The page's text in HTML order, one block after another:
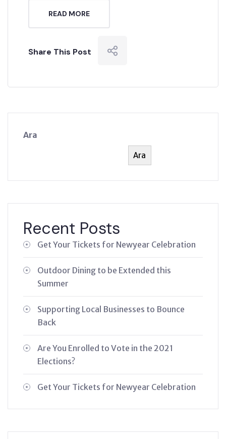
READ MORE
Share This Post
Ara
Ara
Recent Posts
Get Your Tickets for Newyear Celebration
Outdoor Dining to be Extended this
Summer
Supporting Local Businesses to Bounce
Back
Are You Enrolled to Vote in the 2021
Elections?
Get Your Tickets for Newyear Celebration